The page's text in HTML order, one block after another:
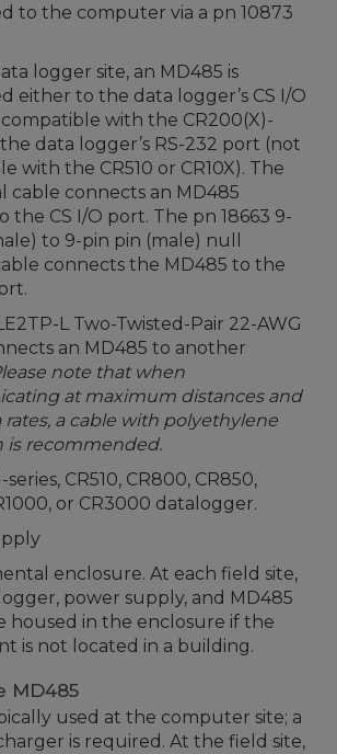
to the computer via a pn 10873
logger site, an MD485 is
either to the data logger’s CS I/O
with the CR200(X)-
data logger’s RS-232 port (not
with the CR510 or CR10X). The
cable connects an MD485
the CS I/O port. The pn 18663 9-
to 9-pin pin (male) null
connects the MD485 to the
L Two-Twisted-Pair 22-AWG
an MD485 to another
note that when
at maximum distances and
rates, a cable with polyethylene
is recommended.
series, CR510, CR800, CR850,
or CR3000 datalogger.
enclosure. At each field site,
power supply, and MD485
housed in the enclosure if the
is not located in a building.
MD485
used at the computer site; a
is required. At the field site,